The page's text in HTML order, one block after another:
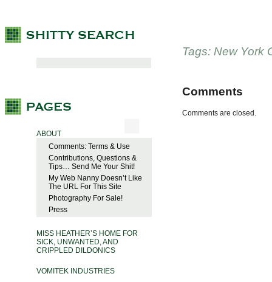
ABOUT
Comments: Terms & Use
Contributions, Questions &
Tips… Send Me Your Shit!
My Web Nanny Doesn’t Like
The URL For This Site
Photography For Sale!
Press
MISS HEATHER’S HOME FOR
SICK, UNWANTED, AND
CRIPPLED DILDONICS
VOMITEK INDUSTRIES
Tags: New York
Comments
Comments are closed.